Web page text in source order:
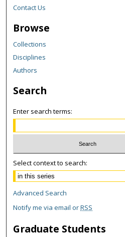
Contact Us
Browse
Collections
Disciplines
Authors
Search
Enter search terms:
Select context to search:
Advanced Search
Notify me via email orRSS
Graduate Students